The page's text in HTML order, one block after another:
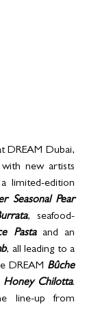
DREAM Dubai,
new artists
limited-edition
Seasonal Pear
, seafood-
Pasta
, all leading to a
DREAM Bûche
Honey Chilotta.
line-up from